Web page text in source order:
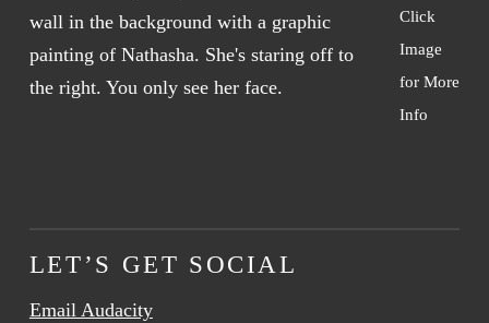
Click
Image
for More
Info
LET’S GET SOCIAL
Email Audacity